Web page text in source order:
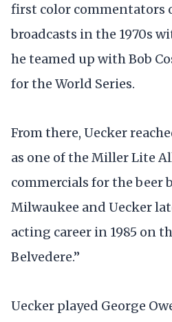
first color commentators
broadcasts in the 1970s
he teamed up with Bob
for the World Series.
From there, Uecker
as one of the Miller Lite
commercials for the beer
Milwaukee and Uecker
acting career in 1985 on
Belvedere.”
Uecker played George